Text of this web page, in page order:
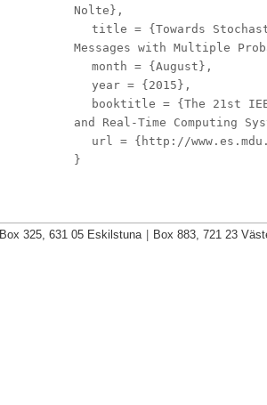
Nolte},
title = {Towards
Messages with Multiple
month = {August},
year = {2015},
booktitle = {The 21st
and Real-Time Computing
url = {http://
}
Box 325, 631 05 Eskilstuna Box 883, 721 23